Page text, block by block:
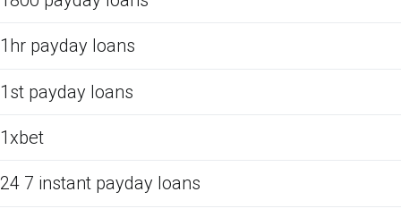
1hr payday loans
1st payday loans
1xbet
24 7 instant payday loans